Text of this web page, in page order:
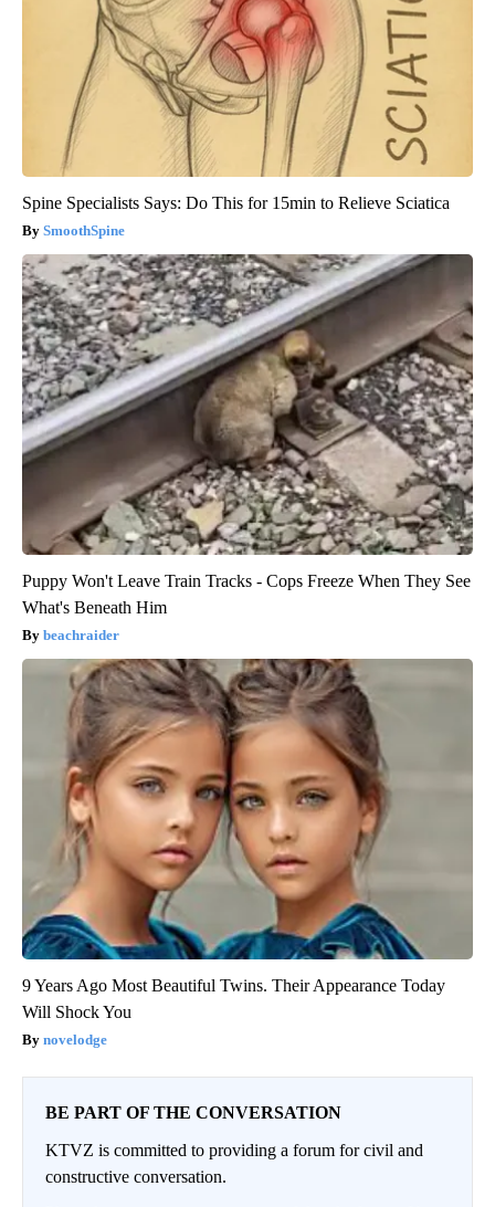
Spine Specialists Says: Do This for 15min to Relieve Sciatica
SmoothSpine
Puppy Won't Leave Train Tracks - Cops Freeze When They See
What's Beneath Him
beachraider
9 Years Ago Most Beautiful Twins. Their Appearance Today
Will Shock You
novelodge
BE PART OF THE CONVERSATION
KTVZ is committed to providing a forum for civil and
constructive conversation.